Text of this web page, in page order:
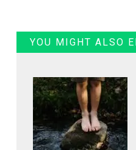
YOU MIGHT ALSO